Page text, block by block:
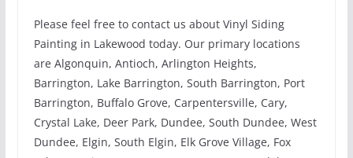
Please feel free to contact us about Vinyl Siding
Painting in Lakewood today. Our primary locations
are Algonquin, Antioch, Arlington Heights,
Barrington, Lake Barrington, South Barrington, Port
Barrington, Buffalo Grove, Carpentersville, Cary,
Crystal Lake, Deer Park, Dundee, South Dundee, West
Dundee, Elgin, South Elgin, Elk Grove Village, Fox